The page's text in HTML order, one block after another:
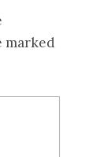
marked